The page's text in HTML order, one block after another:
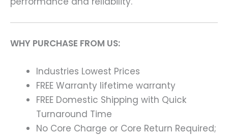
WHY PURCHASE FROM US:
Industries Lowest Prices
FREE Warranty lifetime warranty
FREE Domestic Shipping with Quick
Turnaround Time
No Core Charge or Core Return Required;